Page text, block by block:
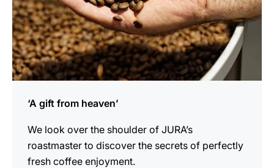
‘A gift from heaven’
We look over the shoulder of JURA’s
roastmaster to discover the secrets of perfectly
fresh coffee enjoyment.